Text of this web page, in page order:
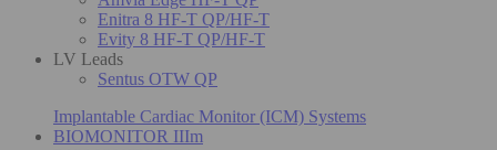
Enitra 8 HF-T QP/HF-T
Evity 8 HF-T QP/HF-T
LV Leads
Sentus OTW QP
Implantable Cardiac Monitor (ICM) Systems
BIOMONITOR IIIm